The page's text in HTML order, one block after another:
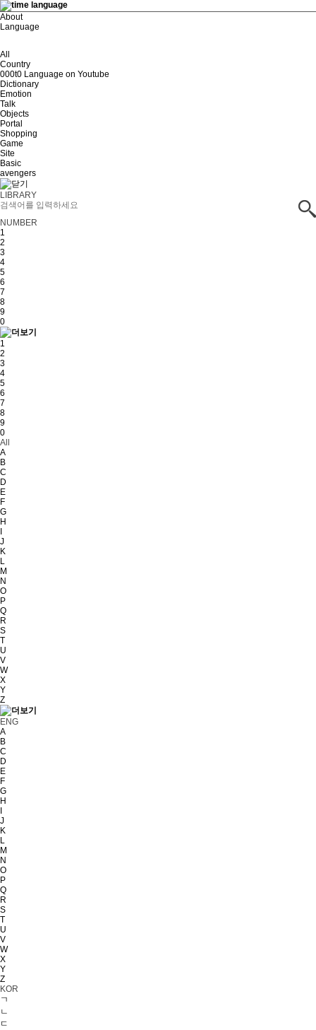
About
Language
All
Country
000t0 Language on Youtube
Dictionary
Emotion
Talk
Objects
Portal
Shopping
Game
Site
Basic
avengers
LIBRARY
NUMBER
1
2
3
4
5
6
7
8
9
0
1
2
3
4
5
6
7
8
9
0
All
A
B
C
D
E
F
G
H
J
K
L
M
N
O
P
Q
R
S
T
U
V
W
X
Y
Z
ENG
A
B
C
D
E
F
G
H
J
K
L
M
N
O
P
Q
R
S
T
U
V
W
X
Y
Z
KOR
ㄱ
ㄴ
ㄷ